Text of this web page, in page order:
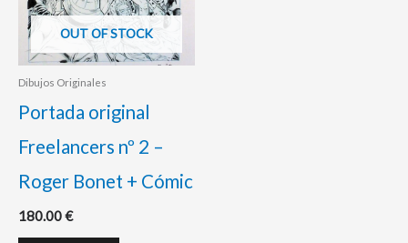
OUT OF STOCK
Dibujos Originales
Portada original
Freelancers nº 2 –
Roger Bonet + Cómic
180.00€